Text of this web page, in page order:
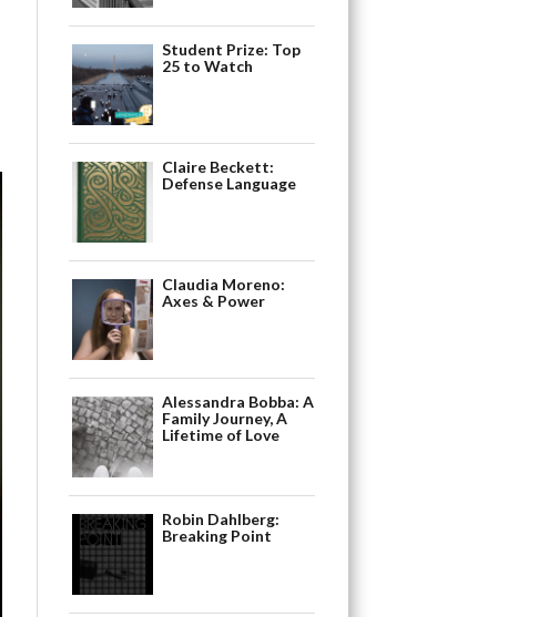
Student Prize: Top
25 to Watch
Claire Beckett:
Defense Language
Claudia Moreno:
Axes & Power
Alessandra Bobba: A
Family Journey, A
Lifetime of Love
Robin Dahlberg:
Breaking Point